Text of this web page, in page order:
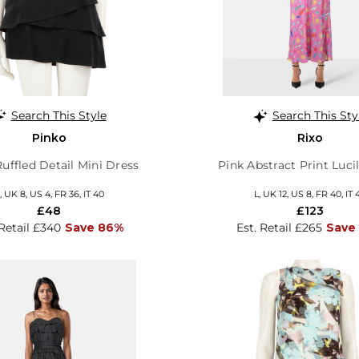
Search This Style
Pinko
Detail Mini Dress
UK 8, US 4, FR 36, IT 40
£340 Save 86%
£48
Search This
Rixo
Pink Abstract Print
L, UK 12, US 8, FR 40, IT
Est. Retail £265 Save
£123